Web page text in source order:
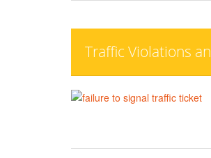
Traffic Violations